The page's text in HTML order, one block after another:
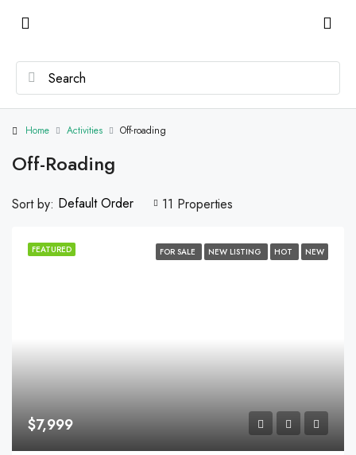
Home Activities Off-roading
Off-Roading
11 Properties
Sort by: Default Order
FEATURED FOR SALE NEW LISTING HOT NEW
$7,999